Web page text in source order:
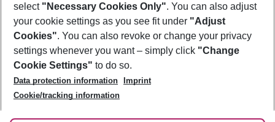
Footer
Footer navigation
About Us
Best Price Guarantee
Change Cookie Settings
Cookie Policy
Facts
Service & Help
Accessible Travel
Check-in
Follow Us
select "Necessary Cookies Only". You can also adjust
your cookie settings as you see fit under "Adjust
Cookies". You can also revoke or change your privacy
settings whenever you want – simply click "Change
Cookie Settings" to do so.
Data protection information
Imprint
Cookie/tracking information